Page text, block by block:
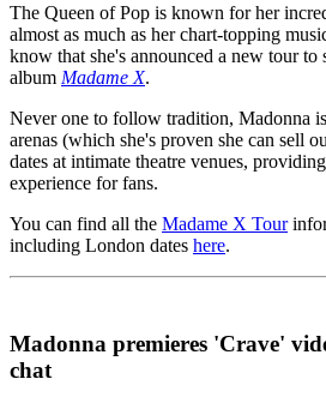
The Queen of Pop is known for her
almost as much as her chart-topping
know that she's announced a new tour to
album Madame X.
Never one to follow tradition, Madonna
arenas (which she's proven she can sell
dates at intimate theatre venues,
experience for fans.
You can find all the Madame X Tour
including London dates here.
Madonna premieres 'Crave'
chat